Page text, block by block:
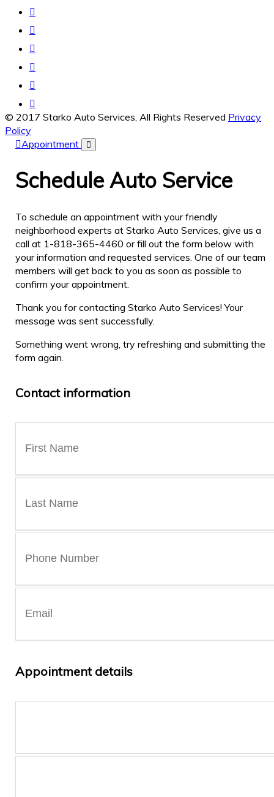
© 2017 Starko Auto Services, All Rights Reserved Privacy
Policy
Appointment
ScheduleAuto Service
To schedule an appointment with your friendly
neighborhood experts at Starko Auto Services, give us a
call at 1-818-365-4460 or fill out the form below with
your information and requested services. One of our team
members will get back to you as soon as possible to
confirm your appointment.
Thank you for contacting Starko Auto Services! Your
message was sent successfully.
Something went wrong, try refreshing and submitting the
form again.
Contact information
Appointment details